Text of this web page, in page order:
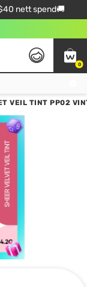
nett spend🚚
0
VEIL TINT PP02